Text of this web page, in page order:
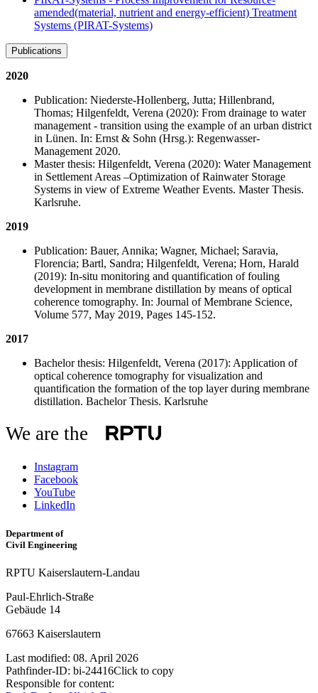
amended(material, nutrient and energy-efficient) Treatment
Systems (PIRAT-Systems)
Publications
2020
Publication: Niederste-Hollenberg, Jutta; Hillenbrand,
Thomas; Hilgenfeldt, Verena (2020): From drainage to water
management - transition using the example of an urban district
in Lünen. In: Ernst & Sohn (Hrsg.): Regenwasser-
Management 2020.
Master thesis: Hilgenfeldt, Verena (2020): Water Management
in Settlement Areas –Optimization of Rainwater Storage
Systems in view of Extreme Weather Events. Master Thesis.
Karlsruhe.
2019
Publication: Bauer, Annika; Wagner, Michael; Saravia,
Florencia; Bartl, Sandra; Hilgenfeldt, Verena; Horn, Harald
(2019): In-situ monitoring and quantification of fouling
development in membrane distillation by means of optical
coherence tomography. In: Journal of Membrane Science,
Volume 577, May 2019, Pages 145-152.
2017
Bachelor thesis: Hilgenfeldt, Verena (2017): Application of
optical coherence tomography for visualization and
quantification the formation of the top layer during membrane
distillation. Bachelor Thesis. Karlsruhe
We are the
Instagram
Facebook
YouTube
LinkedIn
Department of
Civil Engineering
RPTU Kaiserslautern-Landau
Paul-Ehrlich-Straße
Gebäude 14
67663 Kaiserslautern
Last modified: 08. April 2026
Pathfinder-ID: bi-24416Click to copy
Responsible for content: